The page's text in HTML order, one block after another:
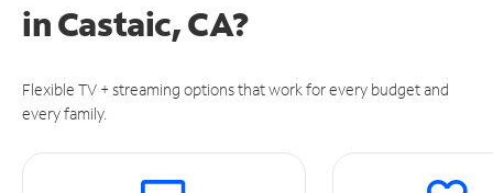
inCastaic, CA?
Flexible TV + streaming options that work for every budget and
every family.